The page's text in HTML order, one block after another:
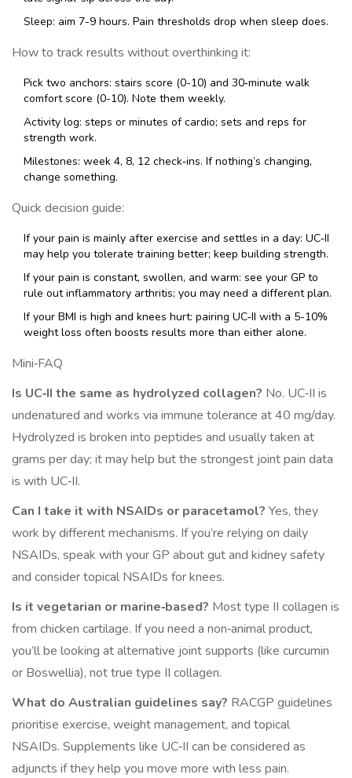
Sleep: aim 7-9 hours. Pain thresholds drop when sleep does.
How to track results without overthinking it:
Pick two anchors: stairs score (0-10) and 30‑minute walk
comfort score (0-10). Note them weekly.
Activity log: steps or minutes of cardio; sets and reps for
strength work.
Milestones: week 4, 8, 12 check‑ins. If nothing’s changing,
change something.
Quick decision guide:
If your pain is mainly after exercise and settles in a day: UC‑II
may help you tolerate training better; keep building strength.
If your pain is constant, swollen, and warm: see your GP to
rule out inflammatory arthritis; you may need a different plan.
If your BMI is high and knees hurt: pairing UC‑II with a 5-10%
weight loss often boosts results more than either alone.
Mini‑FAQ
Is UC‑II the same as hydrolyzed collagen? No. UC‑II is
undenatured and works via immune tolerance at 40 mg/day.
Hydrolyzed is broken into peptides and usually taken at
grams per day; it may help but the strongest joint pain data
is with UC‑II.
Can I take it with NSAIDs or paracetamol? Yes, they
work by different mechanisms. If you’re relying on daily
NSAIDs, speak with your GP about gut and kidney safety
and consider topical NSAIDs for knees.
Is it vegetarian or marine‑based? Most type II collagen is
from chicken cartilage. If you need a non‑animal product,
you’ll be looking at alternative joint supports (like curcumin
or Boswellia), not true type II collagen.
What do Australian guidelines say? RACGP guidelines
prioritise exercise, weight management, and topical
NSAIDs. Supplements like UC‑II can be considered as
adjuncts if they help you move more with less pain.